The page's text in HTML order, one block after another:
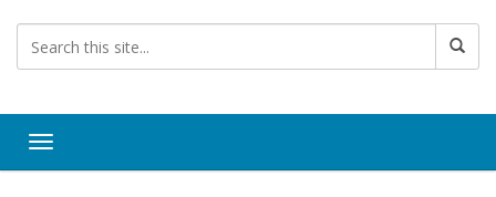
Toggle navigation